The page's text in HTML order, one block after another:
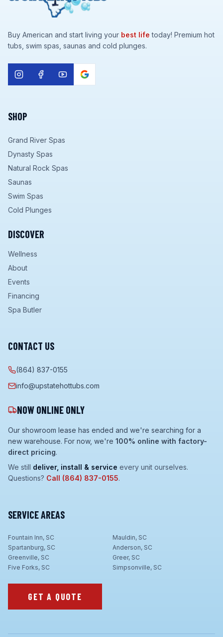
Buy American and start living your best life today! Premium hot
tubs, swim spas, saunas and cold plunges.
SHOP
Grand River Spas
Dynasty Spas
Natural Rock Spas
Saunas
Swim Spas
Cold Plunges
DISCOVER
Wellness
About
Events
Financing
Spa Butler
CONTACT US
(864) 837-0155
info@upstatehottubs.com
NOW ONLINE ONLY
Our showroom lease has ended and we're searching for a
new warehouse. For now, we're 100% online with factory-
direct pricing.
We still deliver, install & service every unit ourselves.
Questions? Call (864) 837-0155.
SERVICE AREAS
Fountain Inn, SC
Mauldin, SC
Spartanburg, SC
Anderson, SC
Greenville, SC
Greer, SC
Five Forks, SC
Simpsonville, SC
GET A QUOTE